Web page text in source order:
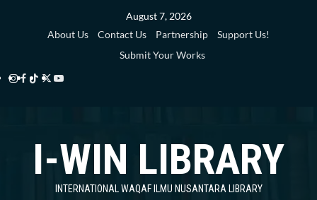
August 7, 2026
About Us
Contact Us Partnership
Support Us!
Submit Your Works
Instagram
Facebook
TikTok
Twitter
Library
YouTube
Library
I-WIN LIBRARY
INTERNATIONAL WAQAF ILMU NUSANTARA LIBRARY